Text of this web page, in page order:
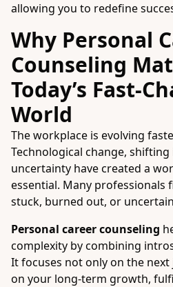
allowing you to redefine
Why Personal
Counseling
Today’s Fast-
World
The workplace is evolving
Technological change,
uncertainty have created a
essential. Many professionals
stuck, burned out, or
Personal career counseling
complexity by combining
It focuses not only on the
on your long-term growth,